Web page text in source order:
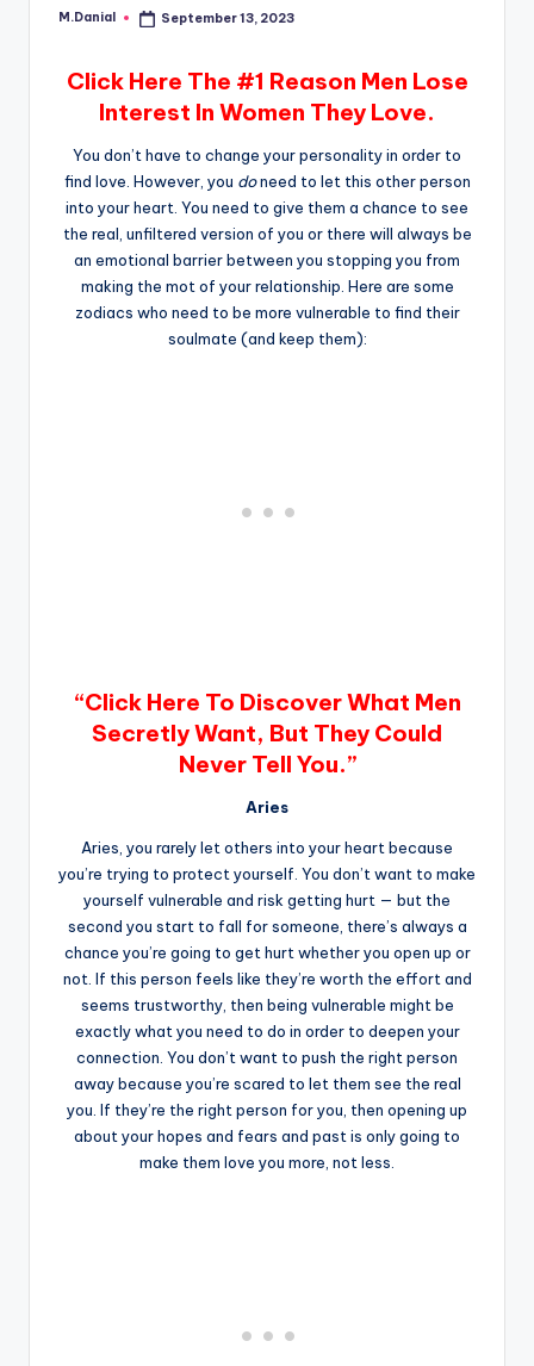
Posted
M.Danial September 13, 2023
Click Here The #1 Reason Men Lose
Interest In Women They Love.
You don’t have to change your personality in order to
find love. However, you doneed to let this other person
into your heart. You need to give them a chance to see
the real, unfiltered version of you or there will always be
an emotional barrier between you stopping you from
making the mot of your relationship. Here are some
zodiacs who need to be more vulnerable to find their
soulmate (and keep them):
“Click Here To Discover What Men
Secretly Want, But They Could
Never Tell You.”
Aries
Aries, you rarely let others into your heart because
you’re trying to protect yourself. You don’t want to make
yourself vulnerable and risk getting hurt — but the
second you start to fall for someone, there’s always a
chance you’re going to get hurt whether you open up or
not. If this person feels like they’re worth the effort and
seems trustworthy, then being vulnerable might be
exactly what you need to do in order to deepen your
connection. You don’t want to push the right person
away because you’re scared to let them see the real
you. If they’re the right person for you, then opening up
about your hopes and fears and past is only going to
make them love you more, not less.